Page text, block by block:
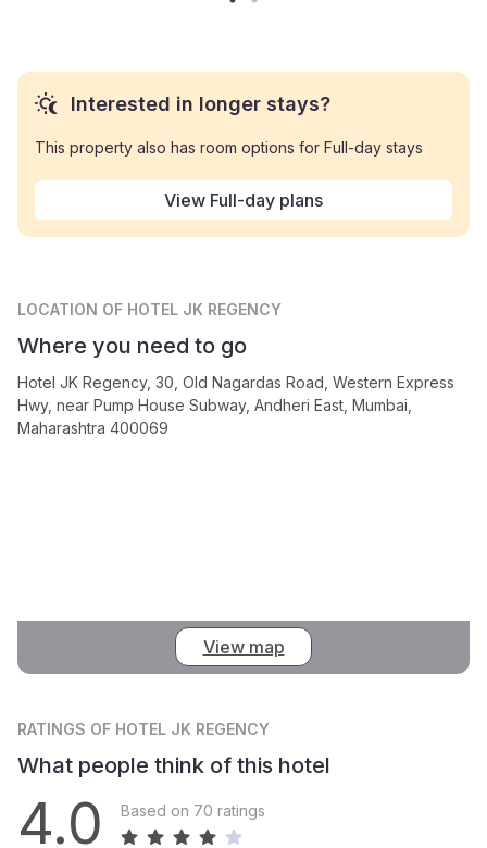
Interested in longer stays?
This property also has room options for Full-day stays
View Full-day plans
LOCATION OF HOTEL JK REGENCY
Where you need to go
Hotel JK Regency, 30, Old Nagardas Road, Western Express
Hwy, near Pump House Subway, Andheri East, Mumbai,
Maharashtra 400069
View map
RATINGS OF HOTEL JK REGENCY
What people think of this hotel
4.0 Based on 70 ratings